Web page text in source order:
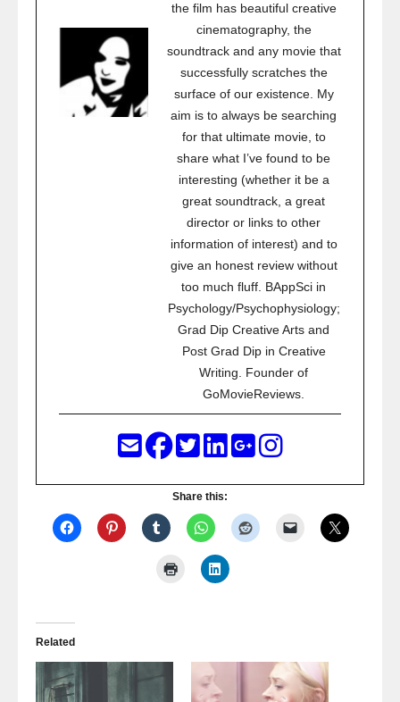
the film has beautiful creative
cinematography, the
soundtrack and any movie that
successfully scratches the
surface of our existence. My
aim is to always be searching
for that ultimate movie, to
share what I’ve found to be
interesting (whether it be a
great soundtrack, a great
director or links to other
information of interest) and to
give an honest review without
too much fluff. BAppSci in
Psychology/Psychophysiology;
Grad Dip Creative Arts and
Post Grad Dip in Creative
Writing. Founder of
GoMovieReviews.
Share this:
Related